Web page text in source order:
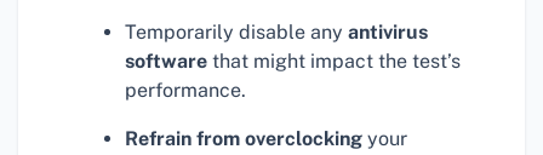
Temporarily disable any antivirus
software that might impact the test’s
performance.
Refrain from overclocking your